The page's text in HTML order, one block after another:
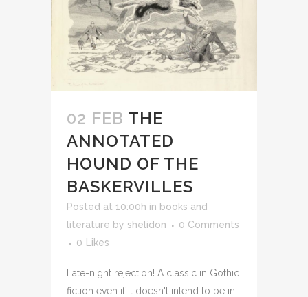
02 FEB THE
ANNOTATED
HOUND OF THE
BASKERVILLES
Posted at 10:00h in books and
literature by shelidon
0 Comments
0
Likes
Late-night rejection! A classic in Gothic
fiction even if it doesn't intend to be in